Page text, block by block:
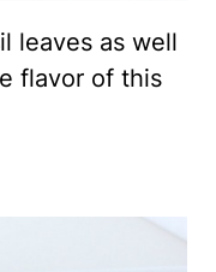
leaves as well
flavor of this